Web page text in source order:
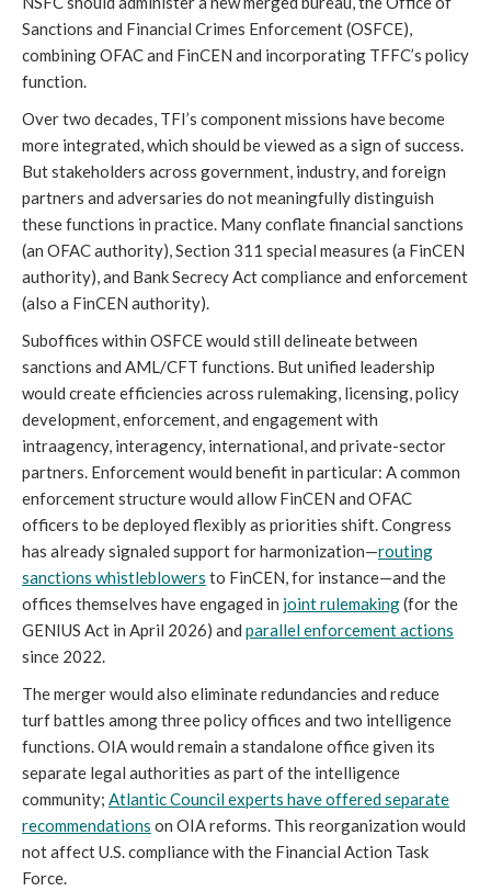
Sanctions and Financial Crimes Enforcement (OSFCE),
combining OFAC and FinCEN and incorporating TFFC’s policy
function.
Over two decades, TFI’s component missions have become
more integrated, which should be viewed as a sign of success.
But stakeholders across government, industry, and foreign
partners and adversaries do not meaningfully distinguish
these functions in practice. Many conflate financial sanctions
(an OFAC authority), Section 311 special measures (a FinCEN
authority), and Bank Secrecy Act compliance and enforcement
(also a FinCEN authority).
Suboffices within OSFCE would still delineate between
sanctions and AML/CFT functions. But unified leadership
would create efficiencies across rulemaking, licensing, policy
development, enforcement, and engagement with
intraagency, interagency, international, and private-sector
partners. Enforcement would benefit in particular: A common
enforcement structure would allow FinCEN and OFAC
officers to be deployed flexibly as priorities shift. Congress
has already signaled support for harmonization—routing
sanctions whistleblowers to FinCEN, for instance—and the
offices themselves have engaged in jointrulemaking(for the
GENIUS Act in April 2026) and parallel enforcement actions
since 2022.
The merger would also eliminate redundancies and reduce
turf battles among three policy offices and two intelligence
functions. OIA would remain a standalone office given its
separate legal authorities as part of the intelligence
community; Atlantic Council experts have offered separate
recommendations on OIA reforms. This reorganization would
not affect U.S. compliance with the Financial Action Task
Force.